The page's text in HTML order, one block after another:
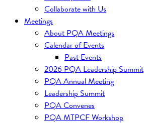
Collaborate with Us
Meetings
About PQA Meetings
Calendar of Events
Past Events
2026 PQA Leadership Summit
PQA Annual Meeting
Leadership Summit
PQA Convenes
PQA MTPCF Workshop